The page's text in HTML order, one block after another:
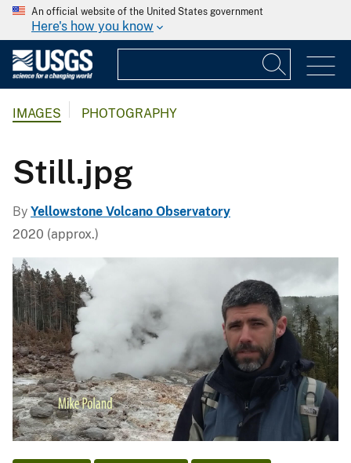
An official website of the United States government
Here's how you know
IMAGES PHOTOGRAPHY
Still.jpg
By Yellowstone Volcano Observatory
2020 (approx.)